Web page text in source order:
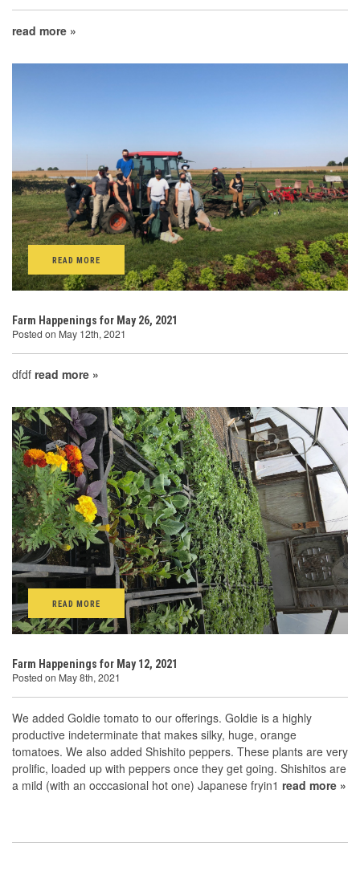
read more »
READ MORE
Farm Happenings for May 26, 2021
Posted on May 12th, 2021
dfdf read more »
READ MORE
Farm Happenings for May 12, 2021
Posted on May 8th, 2021
We added Goldie tomato to our offerings. Goldie is a highly
productive indeterminate that makes silky, huge, orange
tomatoes. We also added Shishito peppers. These plants are very
prolific, loaded up with peppers once they get going. Shishitos are
a mild (with an occcasional hot one) Japanese fryin1 read more »